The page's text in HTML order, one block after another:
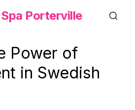
Porterville
Power of
in Swedish